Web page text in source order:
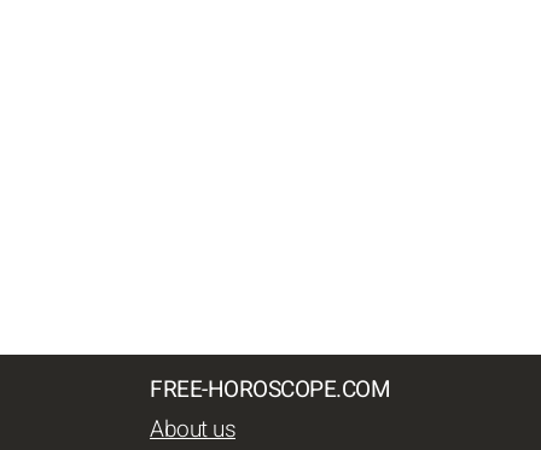
FREE-HOROSCOPE.COM
About us